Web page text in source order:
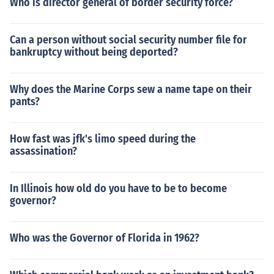
Can a person without social security number file for
bankruptcy without being deported?
Why does the Marine Corps sew a name tape on their
pants?
How fast was jfk's limo speed during the
assassination?
In Illinois how old do you have to be to become
governor?
Who was the Governor of Florida in 1962?